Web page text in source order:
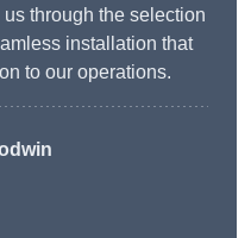
through the selection
installation that
to our operations.